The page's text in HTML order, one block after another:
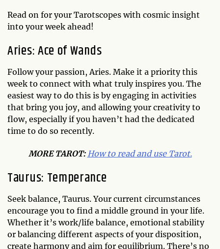
Read on for your Tarotscopes with cosmic insight
into your week ahead!
Aries: Ace of Wands
Follow your passion, Aries. Make it a priority this
week to connect with what truly inspires you. The
easiest way to do this is by engaging in activities
that bring you joy, and allowing your creativity to
flow, especially if you haven’t had the dedicated
time to do so recently.
MORE TAROT: How to read and use Tarot.
Taurus: Temperance
Seek balance, Taurus. Your current circumstances
encourage you to find a middle ground in your life.
Whether it’s work/life balance, emotional stability
or balancing different aspects of your disposition,
create harmony and aim for equilibrium. There’s no